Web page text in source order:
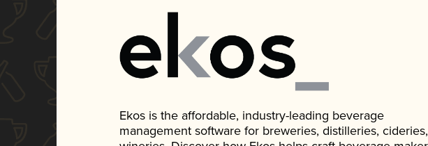
Ekos is the affordable, industry-leading beverage
management software for breweries, distilleries,